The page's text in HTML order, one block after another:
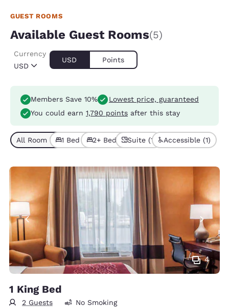
GUEST ROOMS
Available Guest Rooms(5)
USD
Currency
USD Points
Members Save 10%
Lowest price, guaranteed
You could earn 1,790 points after this stay
All Room Types (5)
1 Bed (3)2+ Beds (2)Suite (1) Accessible (1)
4
1 King Bed
2 Guests No Smoking